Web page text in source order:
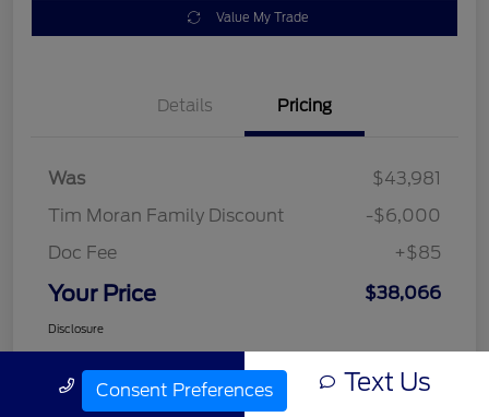
Value My Trade
Details Pricing
Was
$43,981
Tim Moran Family Discount
-$6,000
Doc Fee
+$85
Your Price $38,066
Disclosure
Call Us Text Us
Consent Preferences